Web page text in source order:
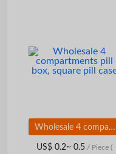
Wholesale 4 compartments pill box, square pill case
US$ 0.2~ 0.5/ Piece (